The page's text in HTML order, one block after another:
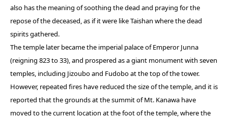
also has the meaning of soothing the dead and praying for the
repose of the deceased, as if it were like Taishan where the dead
spirits gathered.
The temple later became the imperial palace of Emperor Junna
(reigning 823 to 33), and prospered as a giant monument with seven
temples, including Jizoubo and Fudobo at the top of the tower.
However, repeated fires have reduced the size of the temple, and it is
reported that the grounds at the summit of Mt. Kanawa have
moved to the current location at the foot of the temple, where the